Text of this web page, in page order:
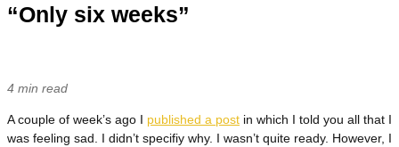
“Only six weeks”
4 min read
A couple of week’s ago I published a post in which I told you all that I
was feeling sad. I didn’t specifiy why. I wasn’t quite ready. However, I